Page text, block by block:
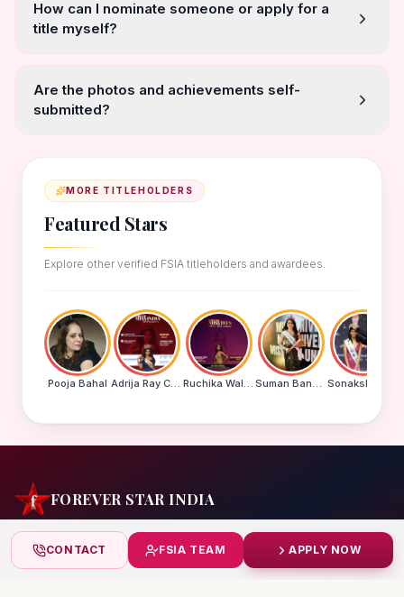
How can I nominate someone or apply for a
title myself?
Are the photos and achievements self-
submitted?
MORE TITLEHOLDERS
Featured Stars
Explore other verified FSIA titleholders and awardees.
Pooja Bahal Adrija Ray Choudhury Ruchika Walde Suman Banu N
FOREVER STAR INDIA
India's biggest beauty pageant & award platform —
celebrating today's achievers, creating tomorrow's icons.
CONTACT FSIA TEAM APPLY NOW